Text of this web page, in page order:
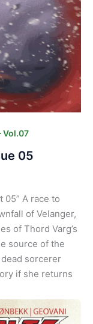
Vol.07
05
05” A race to
of Velanger,
of Thord Varg’s
source of the
sorcerer
if she returns